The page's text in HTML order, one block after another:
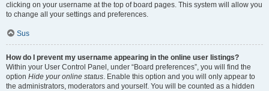
clicking on your username at the top of board pages. This system will allow you
to change all your settings and preferences.
Sus
How do I prevent my username appearing in the online user listings?
Within your User Control Panel, under “Board preferences”, you will find the
option Hide your online status. Enable this option and you will only appear to
the administrators, moderators and yourself. You will be counted as a hidden